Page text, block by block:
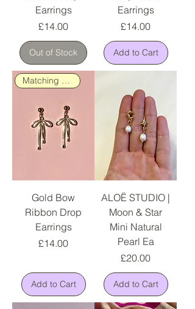
Earrings
Price
£14.00
Out of Stock
Earrings
Price
£14.00
Add to Cart
Matching Necklace Available
Gold Bow
Ribbon Drop
Earrings
Price
£14.00
Add to Cart
ALOË STUDIO |
Moon & Star
Mini Natural
Pearl Ea
Price
£20.00
Add to Cart